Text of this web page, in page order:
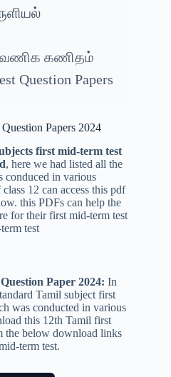
| வணிக கணிதம்
Question Papers
Papers 2024
first mid-term test
, here we had listed all the
conduced in various
12 can access this pdf
this PDFs can help the
for their first mid-term test
test
Paper 2024: In
Tamil subject first
was conducted in various
this 12th Tamil first
the below download links
term test.